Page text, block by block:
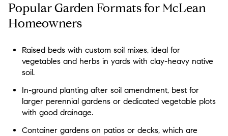
Popular Garden Formats for McLean
Homeowners
Raised beds with custom soil mixes, ideal for
vegetables and herbs in yards with clay-heavy native
soil.
In-ground planting after soil amendment, best for
larger perennial gardens or dedicated vegetable plots
with good drainage.
Container gardens on patios or decks, which are